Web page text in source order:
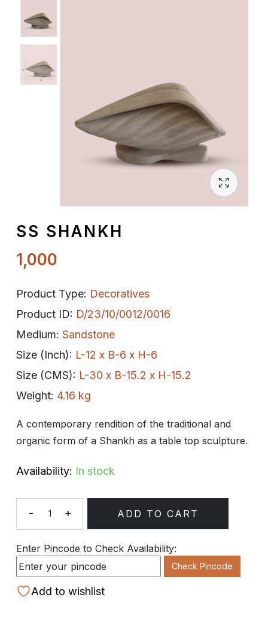
Spiritual
Contemporary
Decoratives
SS SHANKH
1,000
Product Type: Decoratives
Product ID: D/23/10/0012/0016
Medium: Sandstone
Size (Inch): L-12 x B-6 x H-6
Size (CMS): L-30 x B-15.2 x H-15.2
Weight: 4.16 kg
A contemporary rendition of the traditional and
organic form of a Shankh as a table top sculpture.
Availability: In stock
Quantity
- + ADD TO CART
Enter Pincode to Check Availability:
Check Pincode
Add to wishlist